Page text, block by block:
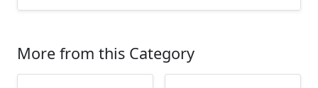
More from this Category